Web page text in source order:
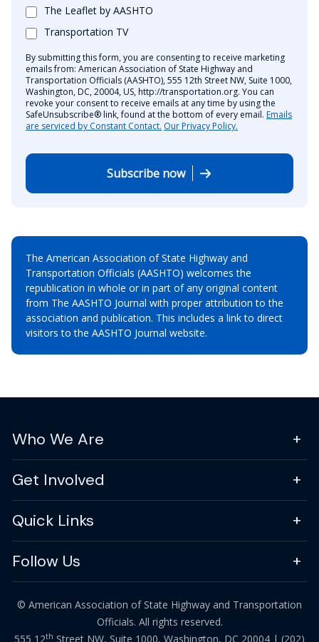
The Leaflet by AASHTO
Transportation TV
By submitting this form, you are consenting to receive marketing
emails from: American Association of State Highway and
Transportation Officials (AASHTO), 555 12th Street NW, Suite 1000,
Washington, DC, 20004, US, http://transportation.org. You can
revoke your consent to receive emails at any time by using the
SafeUnsubscribe® link, found at the bottom of every email. Emails
are serviced by Constant Contact. Our Privacy Policy.
Subscribe now
The American Association of State Highway and
Transportation Officials (AASHTO) welcomes the
republication in whole or in part of any original content
from The AASHTO Journal with proper attribution to the
association and publication. This includes a link to direct
visitors to the AASHTO Journal website.
Who We Are
Get Involved
Quick Links
Follow Us
© American Association of State Highway and Transportation
Officials. All rights reserved.
555 12th Street NW, Suite 1000, Washington, DC 20004 | (202)